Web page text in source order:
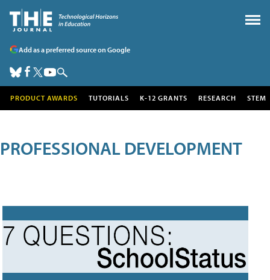
Add as a preferred source on Google
PRODUCT AWARDS TUTORIALS K-12 GRANTS RESEARCH STEM
PROFESSIONAL DEVELOPMENT